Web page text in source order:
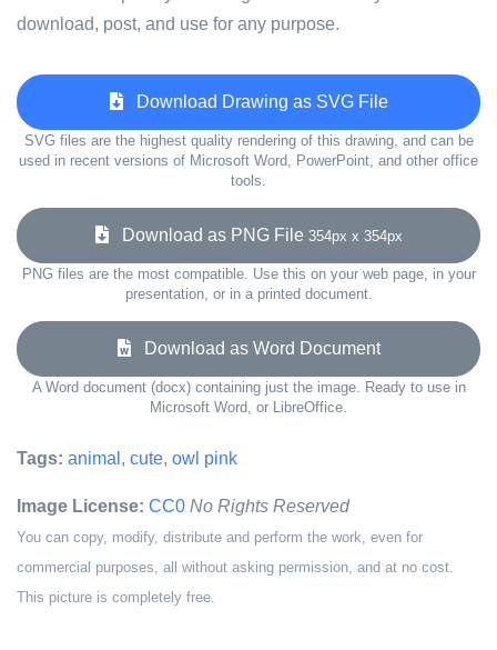
download, post, and use for any purpose.
Download Drawing as SVG File
SVG files are the highest quality rendering of this drawing, and can be
used in recent versions of Microsoft Word, PowerPoint, and other office
tools.
Download as PNG File 354px x 354px
PNG files are the most compatible. Use this on your web page, in your
presentation, or in a printed document.
Download as Word Document
A Word document (docx) containing just the image. Ready to use in
Microsoft Word, or LibreOffice.
Tags: animal , cute, owl pink
Image License: CC0 No Rights Reserved
You can copy, modify, distribute and perform the work, even for
commercial purposes, all without asking permission, and at no cost.
This picture is completely free.